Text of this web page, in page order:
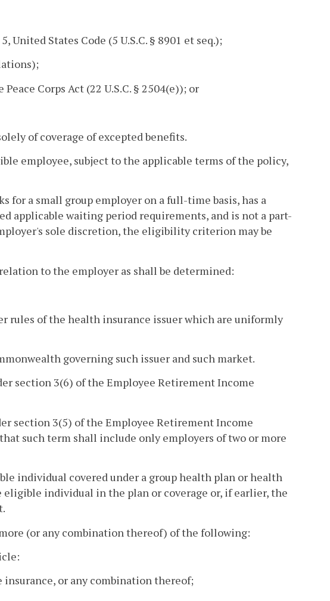
States Code (5 U.S.C. § 8901 et seq.);
Corps Act (22 U.S.C. § 2504(e)); or
of coverage of excepted benefits.
employee, subject to the applicable terms of the policy,
for a small group employer on a full-time basis, has a
applicable waiting period requirements, and is not a part-
sole discretion, the eligibility criterion may be
to the employer as shall be determined:
rules of the health insurance issuer which are uniformly
governing such issuer and such market.
section 3(6) of the Employee Retirement Income
section 3(5) of the Employee Retirement Income
such term shall include only employers of two or more
individual covered under a group health plan or health
individual in the plan or coverage or, if earlier, the
(or any combination thereof) of the following:
or any combination thereof;